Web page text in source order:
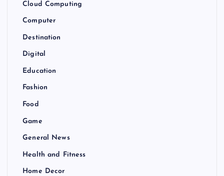
Cloud Computing
Computer
Destination
Digital
Education
Fashion
Food
Game
General News
Health and Fitness
Home Decor